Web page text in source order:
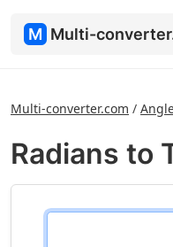
M Multi-
Multi-converter.com /
Radians to